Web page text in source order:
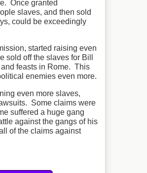
Once granted
slaves, and then sold
could be exceedingly
started raising even
off the slaves for Bill
feasts in Rome. This
enemies even more.
even more slaves,
Some claims were
suffered a huge gang
against the gangs of his
of the claims against